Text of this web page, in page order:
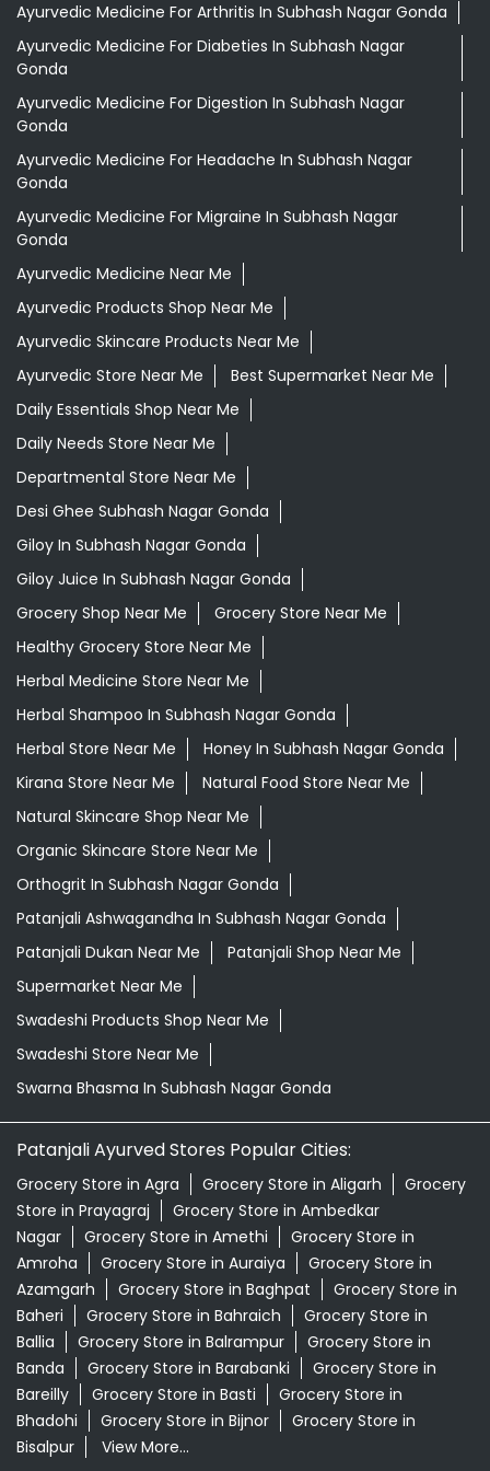
Shopping Outlet Herbal Medicine
Health Food Shop
Grocery Stores
Tags
Ayurvedic Face Wash In Subhash Nagar Gonda
Ayurvedic Medicine For Arthritis In Subhash Nagar Gonda
Ayurvedic Medicine For Diabeties In Subhash Nagar
Gonda
Ayurvedic Medicine For Digestion In Subhash Nagar
Gonda
Ayurvedic Medicine For Headache In Subhash Nagar
Gonda
Ayurvedic Medicine For Migraine In Subhash Nagar
Gonda
Ayurvedic Medicine Near Me
Ayurvedic Products Shop Near Me
Ayurvedic Skincare Products Near Me
Ayurvedic Store Near Me
Best Supermarket Near Me
Daily Essentials Shop Near Me
Daily Needs Store Near Me
Departmental Store Near Me
Desi Ghee Subhash Nagar Gonda
Giloy In Subhash Nagar Gonda
Giloy Juice In Subhash Nagar Gonda
Grocery Shop Near Me
Grocery Store Near Me
Healthy Grocery Store Near Me
Herbal Medicine Store Near Me
Herbal Shampoo In Subhash Nagar Gonda
Herbal Store Near Me
Honey In Subhash Nagar Gonda
Kirana Store Near Me
Natural Skincare Shop Near Me
Organic Skincare Store Near Me
Orthogrit In Subhash Nagar Gonda
Patanjali Dukan Near Me
Patanjali Shop Near Me
Supermarket Near Me
Swadeshi Products Shop Near Me
Swadeshi Store Near Me
Swarna Bhasma In Subhash Nagar Gonda
Patanjali Ayurved Stores Popular Cities:
Grocery Store in Agra Grocery Store in Aligarh
Store in Prayagraj
Grocery Store in Ambedkar
Grocery Store in Amethi
Grocery Store in
Amroha